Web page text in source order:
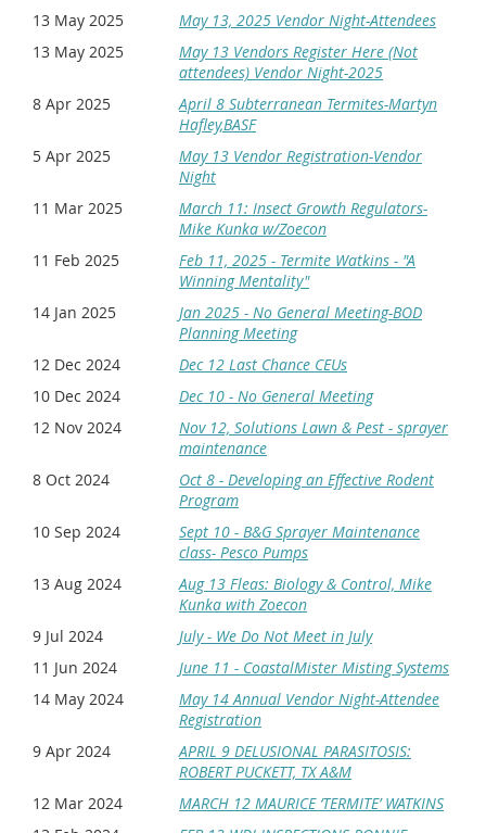
Non-members:
You do not have to log in if you are
not a member. Once you click on the event and enter
your email address, you should be able to register
everyone on your team using the same process
described above.
13 May 2025
May 13, 2025 Vendor Night-Attendees
13 May 2025
May 13 Vendors Register Here (Not
attendees) Vendor Night-2025
8 Apr 2025
April 8 Subterranean Termites-Martyn
Hafley,BASF
5 Apr 2025
May 13 Vendor Registration-Vendor
Night
11 Mar 2025
March 11: Insect Growth Regulators-
Mike Kunka w/Zoecon
11 Feb 2025
Feb 11, 2025 - Termite Watkins - "A
Winning Mentality"
14 Jan 2025
Jan 2025 - No General Meeting-BOD
Planning Meeting
12 Dec 2024
Dec 12 Last Chance CEUs
10 Dec 2024
Dec 10 - No General Meeting
12 Nov 2024
Nov 12, Solutions Lawn & Pest - sprayer
maintenance
8 Oct 2024
Oct 8 - Developing an Effective Rodent
Program
10 Sep 2024
Sept 10 - B&G Sprayer Maintenance
class- Pesco Pumps
13 Aug 2024
Aug 13 Fleas: Biology & Control, Mike
Kunka with Zoecon
9 Jul 2024
July - We Do Not Meet in July
11 Jun 2024
June 11 - CoastalMister Misting Systems
14 May 2024
May 14 Annual Vendor Night-Attendee
Registration
9 Apr 2024
APRIL 9 DELUSIONAL PARASITOSIS:
ROBERT PUCKETT, TX A&M
12 Mar 2024
MARCH 12 MAURICE ‘TERMITE’ WATKINS